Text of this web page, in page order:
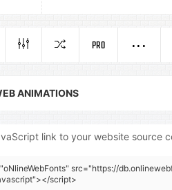
PRO
ANIMATIONS
link to your website source
src="https://
script>